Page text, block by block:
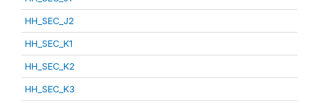
HH_SEC_J2
HH_SEC_K1
HH_SEC_K2
HH_SEC_K3